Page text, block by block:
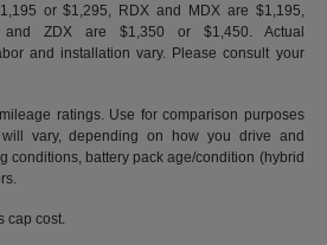
or $1,295, RDX and MDX are $1,195,
ZDX are $1,350 or $1,450. Actual
and installation vary. Please consult your
ratings. Use for comparison purposes
vary, depending on how you drive and
conditions, battery pack age/condition (hybrid
cap cost.